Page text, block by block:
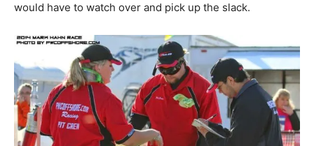
would have to watch over and pick up the slack.